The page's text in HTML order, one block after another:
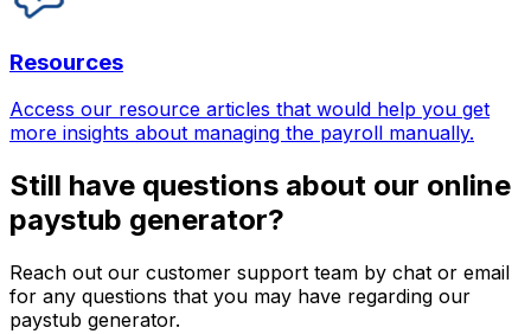
Resources
Access our resource articles that would help you get
more insights about managing the payroll manually.
Still have questions about our online
paystub generator?
Reach out our customer support team by chat or email
for any questions that you may have regarding our
paystub generator.